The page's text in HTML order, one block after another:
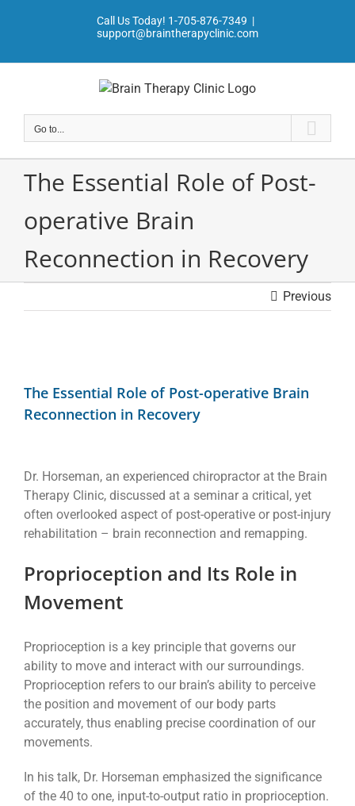
Call Us Today! 1-705-876-7349 |
support@braintherapyclinic.com
Go to...
The Essential Role of Post-
operative Brain
Reconnection in Recovery
Previous
Larger
The Essential Role of Post-operative Brain
Reconnection in Recovery
Dr. Horseman, an experienced chiropractor at the Brain
Therapy Clinic, discussed at a seminar a critical, yet
often overlooked aspect of post-operative or post-injury
rehabilitation – brain reconnection and remapping.
Proprioception and Its Role in
Movement
Proprioception is a key principle that governs our
ability to move and interact with our surroundings.
Proprioception refers to our brain’s ability to perceive
the position and movement of our body parts
accurately, thus enabling precise coordination of our
movements.
In his talk, Dr. Horseman emphasized the significance
of the 40 to one, input-to-output ratio in proprioception.